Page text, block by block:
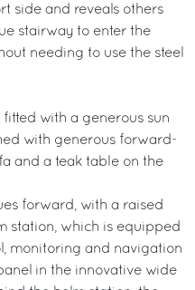
side and reveals others
stairway to enter the
needing to use the steel
fitted with a generous sun
with generous forward-
and a teak table on the
forward, with a raised
station, which is equipped
monitoring and navigation
in the innovative wide